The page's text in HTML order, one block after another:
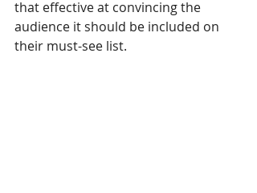
that effective at convincing the
audience it should be included on
their must-see list.